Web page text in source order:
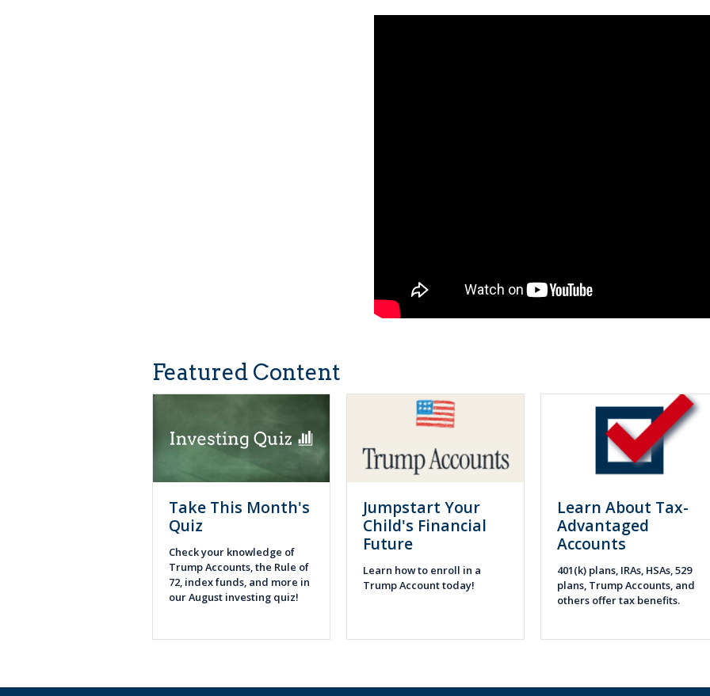
Featured Content
Take This Month's
Quiz
Check your knowledge of
Trump Accounts, the Rule of
72, index funds, and more in
our August investing quiz!
Jumpstart Your
Child's Financial
Future
Learn how to enroll in a
Trump Account today!
Learn About Tax-
Advantaged
Accounts
401(k) plans, IRAs, HSAs, 529
plans, Trump Accounts, and
others offer tax benefits.